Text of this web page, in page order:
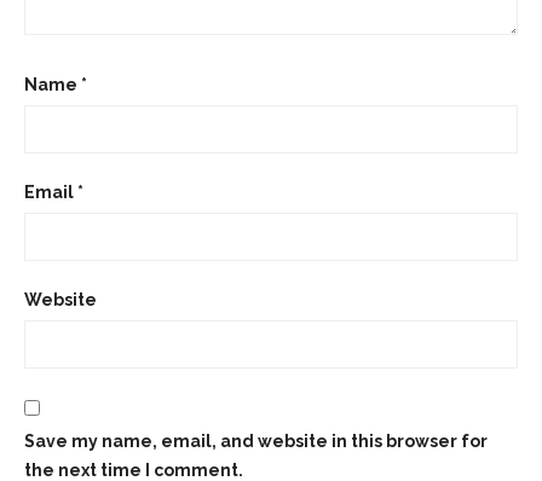
Name *
Email *
Website
Save my name, email, and website in this browser for
the next time I comment.